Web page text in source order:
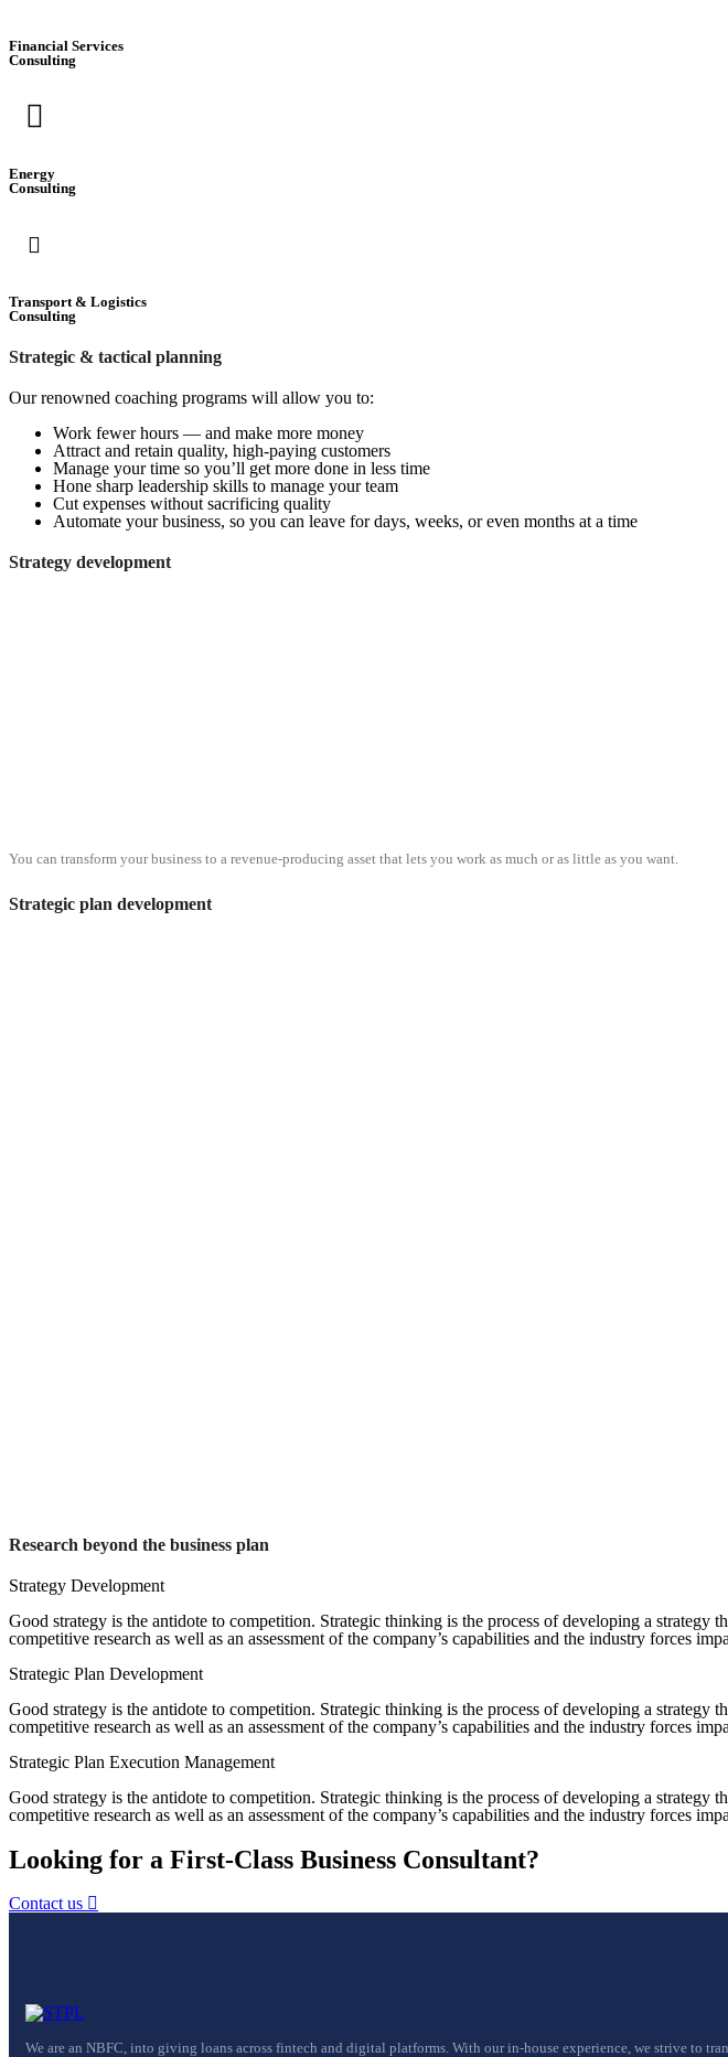
Financial Services
Consulting
Energy
Consulting
Transport & Logistics
Consulting
Strategic & tactical planning
Our renowned coaching programs will allow you to:
Work fewer hours — and make more money
Attract and retain quality, high-paying customers
Manage your time so you’ll get more done in less time
Hone sharp leadership skills to manage your team
Cut expenses without sacrificing quality
Automate your business, so you can leave for days, weeks, or even months at a time
Strategy development
You can transform your business to a revenue-producing asset that lets you work as much or as little as you want.
Strategic plan development
Research beyond the business plan
Strategy Development
Good strategy is the antidote to competition. Strategic thinking is the process of developing a
competitive research as well as an assessment of the company’s capabilities and the industry forces
Strategic Plan Development
Good strategy is the antidote to competition. Strategic thinking is the process of developing a
competitive research as well as an assessment of the company’s capabilities and the industry forces
Strategic Plan Execution Management
Good strategy is the antidote to competition. Strategic thinking is the process of developing a
competitive research as well as an assessment of the company’s capabilities and the industry forces
Looking for a First-Class Business Consultant?
Contact us
We are an NBFC, into giving loans across fintech and digital platforms. With our in-house experience, we strive to